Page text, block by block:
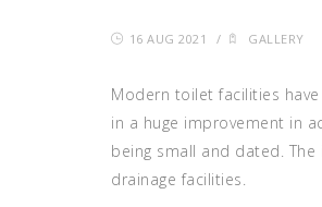
16 AUG 2021 / GALLERY
Modern toilet facilities
in a huge improvement in
being small and dated.
drainage facilities.